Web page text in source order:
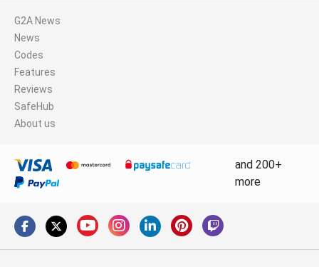
G2A News
News
Codes
Features
Reviews
SafeHub
About us
and 200+
more